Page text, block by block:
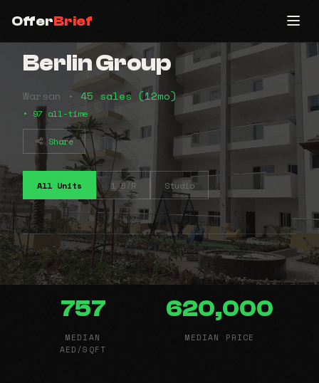
OfferBrief
Berlin Group
Warsan • 45 sales (12mo)
• 97 all-time
Share
All Units 1 B/R Studio
757
MEDIAN
AED/SQFT
620,000
MEDIAN PRICE